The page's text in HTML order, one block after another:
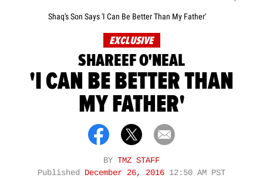
Shaq's Son Says 'I Can Be Better Than My Father'
EXCLUSIVE
SHAREEF O'NEAL
'I CAN BE BETTER THAN
MY FATHER'
BY TMZ STAFF
Published
December 26, 2016 12:50 AM PST